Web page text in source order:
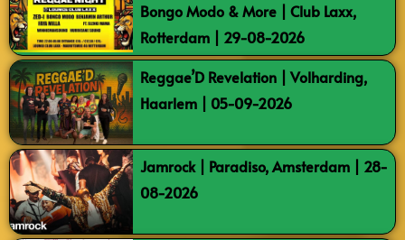
Bongo Modo & More | Club Laxx,
Rotterdam | 29-08-2026
Reggae’D Revelation | Volharding,
Haarlem | 05-09-2026
Jamrock | Paradiso, Amsterdam | 28-
08-2026